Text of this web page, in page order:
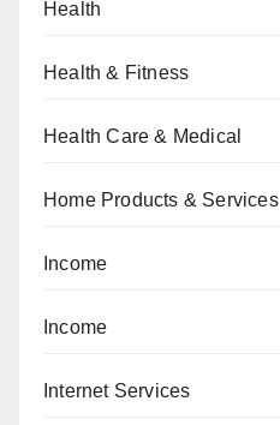
Health
Health & Fitness
Health Care & Medical
Home Products & Services
Income
Income
Internet Services